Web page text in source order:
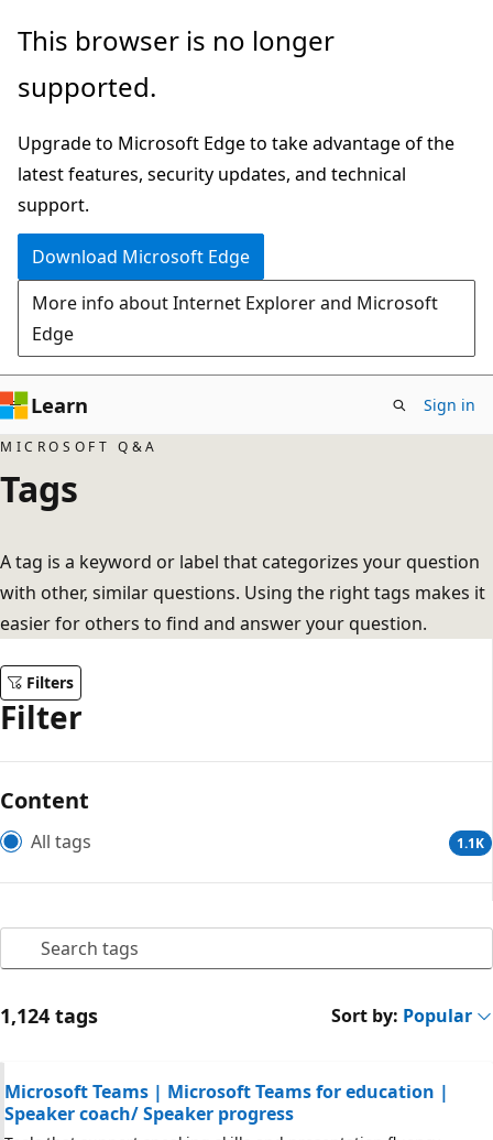
Skip
main
This browser is no longer
supported.
Upgrade to Microsoft Edge to take advantage of the
latest features, security updates, and technical
support.
Download Microsoft Edge
More info about Internet Explorer and Microsoft
Edge
Learn Sign in
MICROSOFT Q&A
Tags
A tag is a keyword or label that categorizes your question
with other, similar questions. Using the right tags makes it
easier for others to find and answer your question.
Filters
Filter
Content
All tags 1.1K
1,124 tags Sort by: Popular
Microsoft Teams | Microsoft Teams for education |
Speaker coach/ Speaker progress